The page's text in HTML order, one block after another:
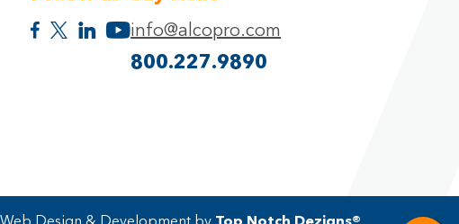
info@alcopro.com
800.227.9890